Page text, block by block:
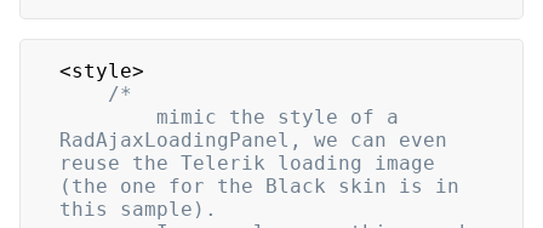
<style>
/*
RadAjaxLoadingPanel, we can even
reuse the Telerik loading image
(the one for the Black skin is in
this sample).